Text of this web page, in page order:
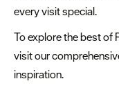
Theatre
&
Comedy
Family
every visit special.
To explore the best of
visit our
inspiration.